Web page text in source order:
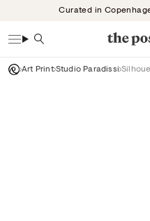
Curated in
Search
Art Print Studio Paradissi